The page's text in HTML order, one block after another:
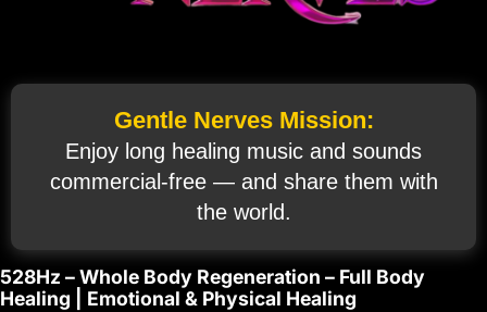
Gentle Nerves Mission:
Enjoy long healing music and sounds
commercial‑free — and share them with
the world.
528Hz – Whole Body Regeneration – Full Body
Healing | Emotional & Physical Healing